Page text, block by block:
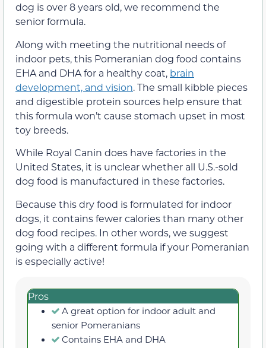
dog is over 8 years old, we recommend the
senior formula.
Along with meeting the nutritional needs of
indoor pets, this Pomeranian dog food contains
EHA and DHA for a healthy coat, brain
development, and vision. The small kibble pieces
and digestible protein sources help ensure that
this formula won’t cause stomach upset in most
toy breeds.
While Royal Canin does have factories in the
United States, it is unclear whether all U.S.-sold
dog food is manufactured in these factories.
Because this dry food is formulated for indoor
dogs, it contains fewer calories than many other
dog food recipes. In other words, we suggest
going with a different formula if your Pomeranian
is especially active!
Pros
A great option for indoor adult and
senior Pomeranians
Contains EHA and DHA